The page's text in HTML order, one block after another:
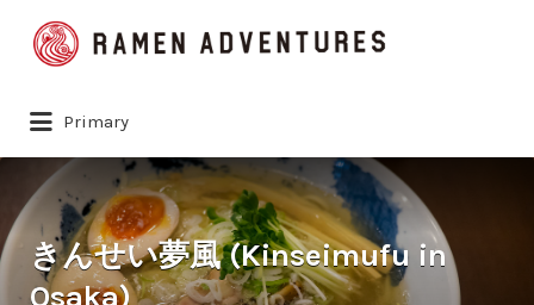
Search
for:
Primary
きんせい夢風 (Kinseimufu in
Osaka)